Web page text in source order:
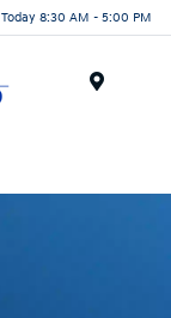
Today 8:30 AM - 5:00 PM